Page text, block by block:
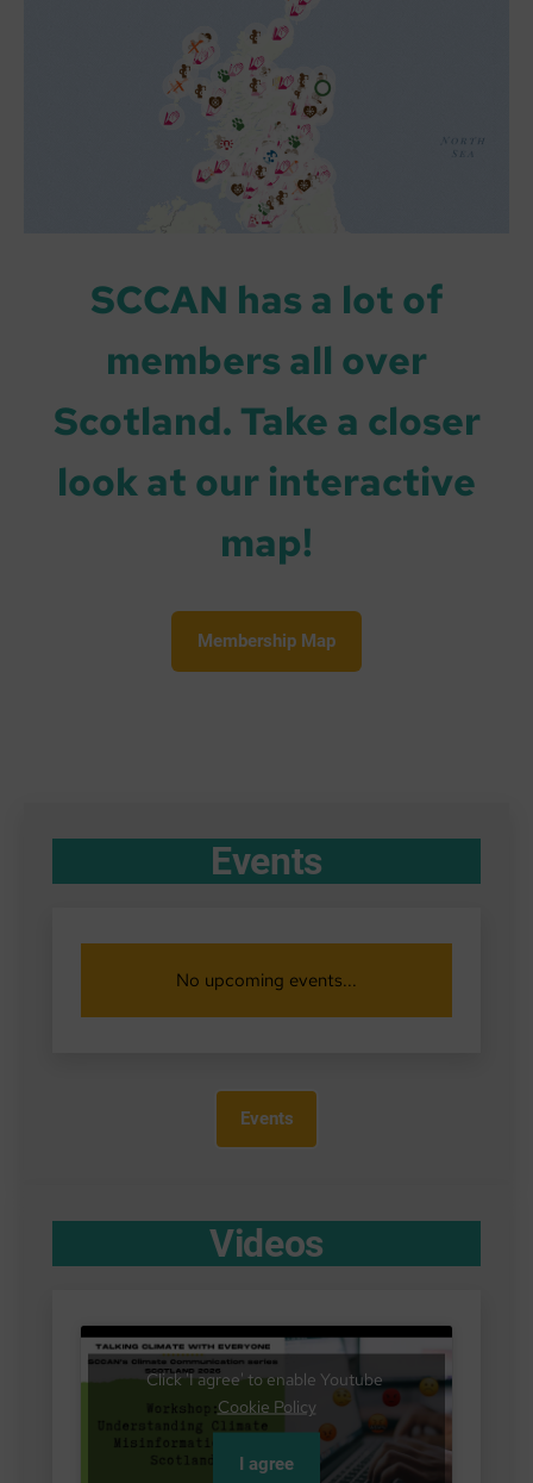
SCCAN has a lot of
members all over
Scotland. Take a closer
look at our interactive
map!
Membership Map
Events
No upcoming events...
Events
Videos
Click 'I agree' to enable Youtube
Cookie Policy
I agree